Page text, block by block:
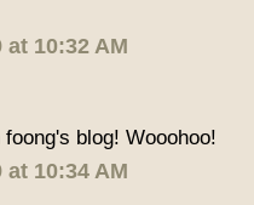
at 10:32 AM
blog! Wooohoo!
at 10:34 AM